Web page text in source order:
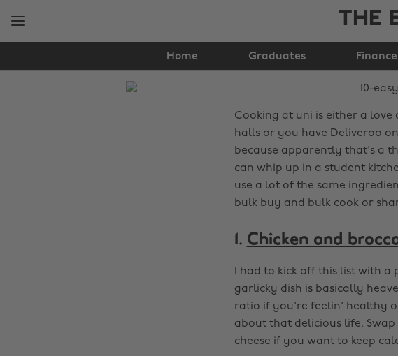
THE
Home Graduates Finance
10
Cooking at uni is either a
halls or you have Deliveroo
because apparently that's a
can whip up in a student
use a lot of the same
bulk buy and bulk cook or
1. Chicken and
I had to kick off this list with a
garlicky dish is basically
ratio if you're feelin' healthy
about that delicious life.
cheese if you want to keep